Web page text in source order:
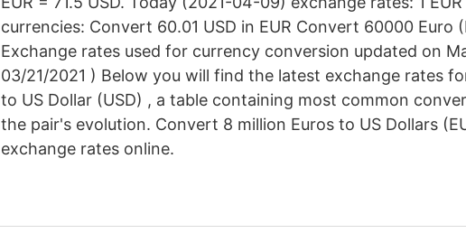
currencies: Convert 60.01 USD in EUR Convert 60000 Euro
Exchange rates used for currency conversion updated on
03/21/2021 ) Below you will find the latest exchange rates
to US Dollar (USD) , a table containing most common
the pair's evolution. Convert 8 million Euros to US Dollars
exchange rates online.